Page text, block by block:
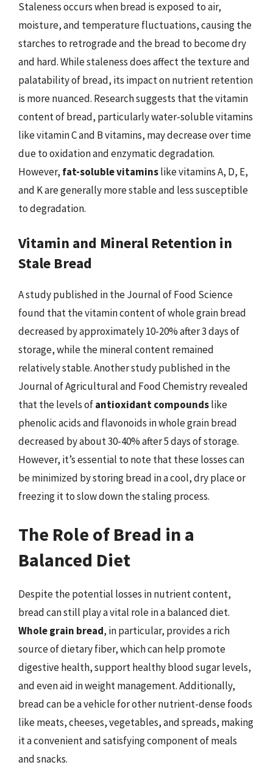
Staleness occurs when bread is exposed to air,
moisture, and temperature fluctuations, causing the
starches to retrograde and the bread to become dry
and hard. While staleness does affect the texture and
palatability of bread, its impact on nutrient retention
is more nuanced. Research suggests that the vitamin
content of bread, particularly water-soluble vitamins
like vitamin C and B vitamins, may decrease over time
due to oxidation and enzymatic degradation.
However, fat-soluble vitaminslike vitamins A, D, E,
and K are generally more stable and less susceptible
to degradation.
Vitamin and Mineral Retention in
Stale Bread
A study published in the Journal of Food Science
found that the vitamin content of whole grain bread
decreased by approximately 10-20% after 3 days of
storage, while the mineral content remained
relatively stable. Another study published in the
Journal of Agricultural and Food Chemistry revealed
that the levels ofantioxidant compoundslike
phenolic acids and flavonoids in whole grain bread
decreased by about 30-40% after 5 days of storage.
However, it’s essential to note that these losses can
be minimized by storing bread in a cool, dry place or
freezing it to slow down the staling process.
The Role of Bread in a
Balanced Diet
Despite the potential losses in nutrient content,
bread can still play a vital role in a balanced diet.
Whole grain bread, in particular, provides a rich
source of dietary fiber, which can help promote
digestive health, support healthy blood sugar levels,
and even aid in weight management. Additionally,
bread can be a vehicle for other nutrient-dense foods
like meats, cheeses, vegetables, and spreads, making
it a convenient and satisfying component of meals
and snacks.